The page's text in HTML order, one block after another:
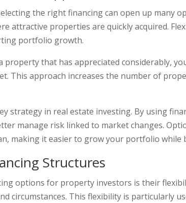
the right financing can open up many
attractive properties are quickly acquired.
portfolio growth.
property that has appreciated considerably,
This approach increases the number of
strategy in real estate investing. By using
manage risk linked to market changes.
making it easier to grow your portfolio while
Structures
options for property investors is their
circumstances. This flexibility is particularly